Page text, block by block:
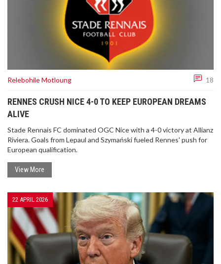
Relebohile Motloung 18
RENNES CRUSH NICE 4-0 TO KEEP EUROPEAN DREAMS
ALIVE
Stade Rennais FC dominated OGC Nice with a 4-0 victory at Allianz
Riviera. Goals from Lepaul and Szymański fueled Rennes' push for
European qualification.
View More
22 APRIL 2026